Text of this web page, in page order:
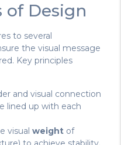
of Design
to several
the visual message
Key principles
and visual connection
lined up with each
visual weight of